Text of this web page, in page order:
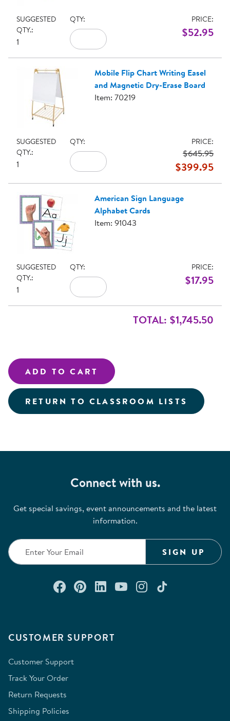
SUGGESTED
QTY.:
1
QTY: PRICE:
$52.95
Mobile Flip Chart Writing Easel
and Magnetic Dry-Erase Board
Item: 70219
SUGGESTED
QTY.:
1
QTY: PRICE:
$645.95
$399.95
American Sign Language
Alphabet Cards
Item: 91043
SUGGESTED
QTY.:
1
QTY: PRICE:
$17.95
TOTAL: $1,745.50
RETURN TO CLASSROOM LISTS
CUSTOMER SUPPORT
Customer Support
Track Your Order
Return Requests
Shipping Policies
Connect with us.
Get special savings, event announcements and the latest
information.
SIGN UP
Connect with us on Facebook
Check out our Pinterest
Connect with us on
Watch us on
Follow us on